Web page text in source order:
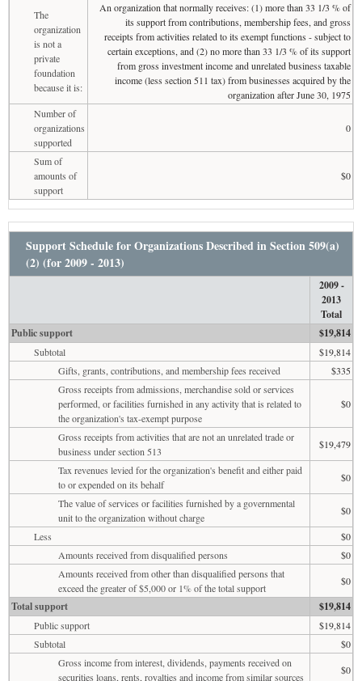
The
organization
is not a
private
foundation
because it is:
An organization that normally receives: (1) more than 33 1/3 % of
its support from contributions, membership fees, and gross
receipts from activities related to its exempt functions - subject to
certain exceptions, and (2) no more than 33 1/3 % of its support
from gross investment income and unrelated business taxable
income (less section 511 tax) from businesses acquired by the
organization after June 30, 1975
Number of
organizations
supported
0
Sum of
amounts of
support
$0
Support Schedule for Organizations Described in Section 509(a)
(2) (for 2009 - 2013)
2009 -
2013
Total
Public support
$19,814
Subtotal
$19,814
Gifts, grants, contributions, and membership fees received
$335
Gross receipts from admissions, merchandise sold or services
performed, or facilities furnished in any activity that is related to
the organization's tax-exempt purpose
$0
Gross receipts from activities that are not an unrelated trade or
business under section 513
$19,479
Tax revenues levied for the organization's benefit and either paid
to or expended on its behalf
$0
The value of services or facilities furnished by a governmental
unit to the organization without charge
$0
Less
$0
Amounts received from disqualified persons
$0
Amounts received from other than disqualified persons that
exceed the greater of $5,000 or 1% of the total support
$0
Total support $19,814
Public support
$19,814
Subtotal
$0
Gross income from interest, dividends, payments received on
securities loans, rents, royalties and income from similar sources
$0